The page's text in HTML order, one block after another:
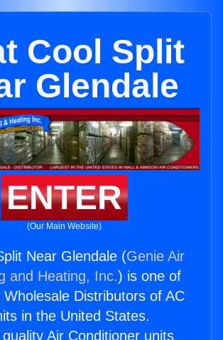
Cool Split
Glendale
ENTER
(Our Main Website)
Near Glendale (Genie Air
and Heating, Inc.) is one of
Distributors of AC
in the United States.
Air Conditioner units